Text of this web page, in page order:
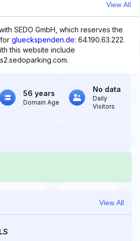
View All
SEDO GmbH, which reserves the
glueckspenden.de: 64.190.63.222.
this website include
56 years
Domain Age
No data
Daily
Visitors
View All